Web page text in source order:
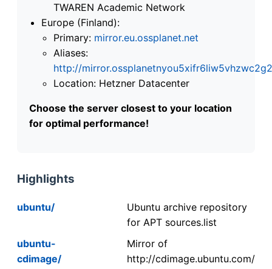
TWAREN Academic Network
Europe (Finland):
Primary: mirror.eu.ossplanet.net
Aliases:
http://
Location: Hetzner Datacenter
Choose the server closest to your location
for optimal performance!
Highlights
ubuntu/
Ubuntu archive repository
for APT sources.list
ubuntu-
cdimage/
Mirror of
http://cdimage.ubuntu.com/